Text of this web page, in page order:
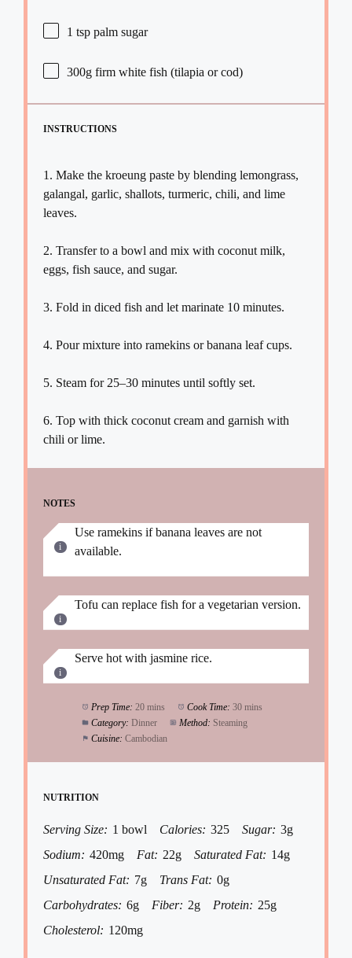
1 tsp palm sugar
300g firm white fish (tilapia or cod)
INSTRUCTIONS
1. Make the kroeung paste by blending lemongrass,
galangal, garlic, shallots, turmeric, chili, and lime
leaves.
2. Transfer to a bowl and mix with coconut milk,
eggs, fish sauce, and sugar.
3. Fold in diced fish and let marinate 10 minutes.
4. Pour mixture into ramekins or banana leaf cups.
5. Steam for 25–30 minutes until softly set.
6. Top with thick coconut cream and garnish with
chili or lime.
NOTES
Use ramekins if banana leaves are not
available.
Tofu can replace fish for a vegetarian version.
Serve hot with jasmine rice.
Prep Time: 20 mins Cook Time: 30 mins
Category: Dinner Method: Steaming
Cuisine: Cambodian
NUTRITION
Serving Size: 1 bowl Calories: 325 Sugar: 3g
Sodium: 420mg Fat: 22g Saturated Fat: 14g
Unsaturated Fat: 7g Trans Fat: 0g
Carbohydrates: 6g Fiber: 2g Protein: 25g
Cholesterol: 120mg